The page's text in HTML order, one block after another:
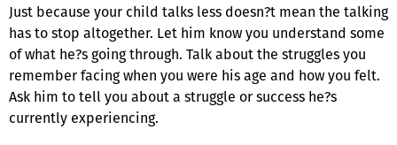
Just because your child talks less doesn?t mean the talking
has to stop altogether. Let him know you understand some
of what he?s going through. Talk about the struggles you
remember facing when you were his age and how you felt.
Ask him to tell you about a struggle or success he?s
currently experiencing.